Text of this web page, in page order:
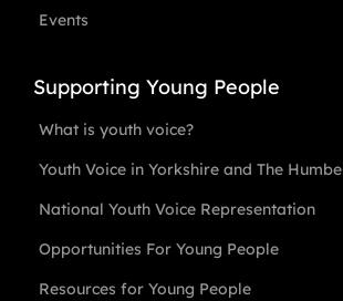
Events
Supporting Young People
What is youth voice?
Youth Voice in Yorkshire and The
National Youth Voice Representation
Opportunities For Young People
Resources for Young People